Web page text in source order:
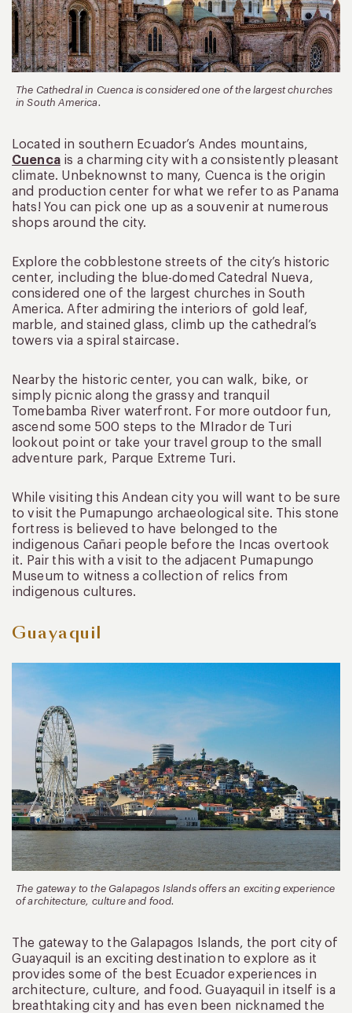
The Cathedral in Cuenca is considered one of the largest churches
in South America.
Located in southern Ecuador’s Andes mountains,
Cuencais a charming city with a consistently pleasant
climate. Unbeknownst to many, Cuenca is the origin
and production center for what we refer to as Panama
hats! You can pick one up as a souvenir at numerous
shops around the city.
Explore the cobblestone streets of the city’s historic
center, including the blue-domed Catedral Nueva,
considered one of the largest churches in South
America. After admiring the interiors of gold leaf,
marble, and stained glass, climb up the cathedral’s
towers via a spiral staircase.
Nearby the historic center, you can walk, bike, or
simply picnic along the grassy and tranquil
Tomebamba River waterfront. For more outdoor fun,
ascend some 500 steps to the MIrador de Turi
lookout point or take your travel group to the small
adventure park, Parque Extreme Turi.
While visiting this Andean city you will want to be sure
to visit the Pumapungo archaeological site. This stone
fortress is believed to have belonged to the
indigenous Cañari people before the Incas overtook
it. Pair this with a visit to the adjacent Pumapungo
Museum to witness a collection of relics from
indigenous cultures.
Guayaquil
The gateway to the Galapagos Islands offers an exciting experience
of architecture, culture and food.
The gateway to the Galapagos Islands, the port city of
Guayaquil is an exciting destination to explore as it
provides some of the best Ecuador experiences in
architecture, culture, and food. Guayaquil in itself is a
breathtaking city and has even been nicknamed the